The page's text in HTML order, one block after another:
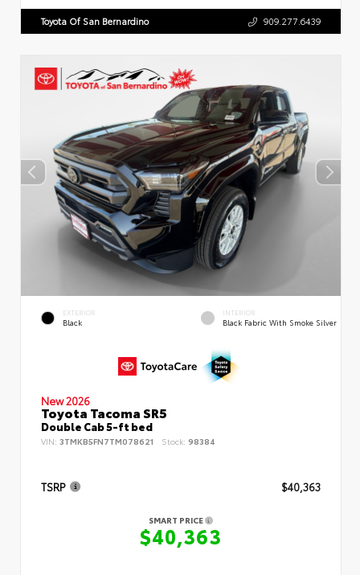
Toyota Of San Bernardino 909.277.6439
EXTERIOR
Black
INTERIOR
Black Fabric With Smoke Silver
New 2026
Toyota Tacoma SR5
Double Cab 5-ft bed
VIN: 3TMKB5FN7TM078621 Stock: 98384
TSRP $40,363
SMART PRICE
$40,363